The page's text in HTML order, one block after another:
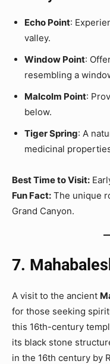
Echo Point:
valley.
Window Point:
resembling a
Malcolm Point:
below.
Tiger Spring: A
medicinal
Best Time to Visit:
Fun Fact: The unique
Grand Canyon.
7.
A visit to the ancient
for those seeking
this 16th-century
its black stone
in the 16th century by